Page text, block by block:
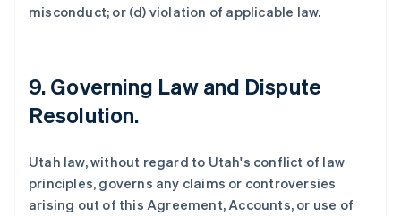
misconduct; or (d) violation of applicable law.
9. Governing Law and Dispute
Resolution.
Utah law, without regard to Utah's conflict of law
principles, governs any claims or controversies
arising out of this Agreement, Accounts, or use of